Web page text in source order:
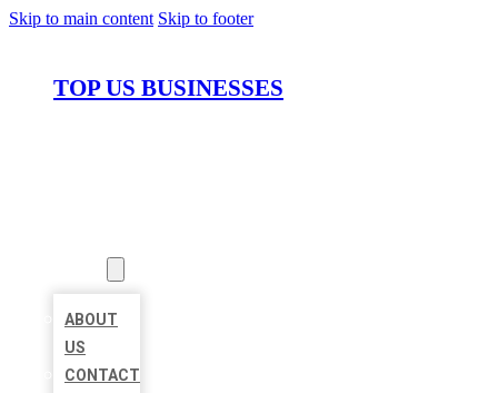
Skip to main content Skip to footer
TOP US BUSINESSES
ABOUT
US
CONTACT